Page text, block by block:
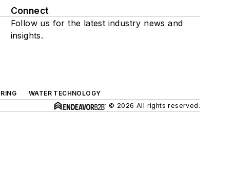
Connect
Follow us for the latest industry news and
insights.
WATER TECHNOLOGY
© 2026 All rights reserved.